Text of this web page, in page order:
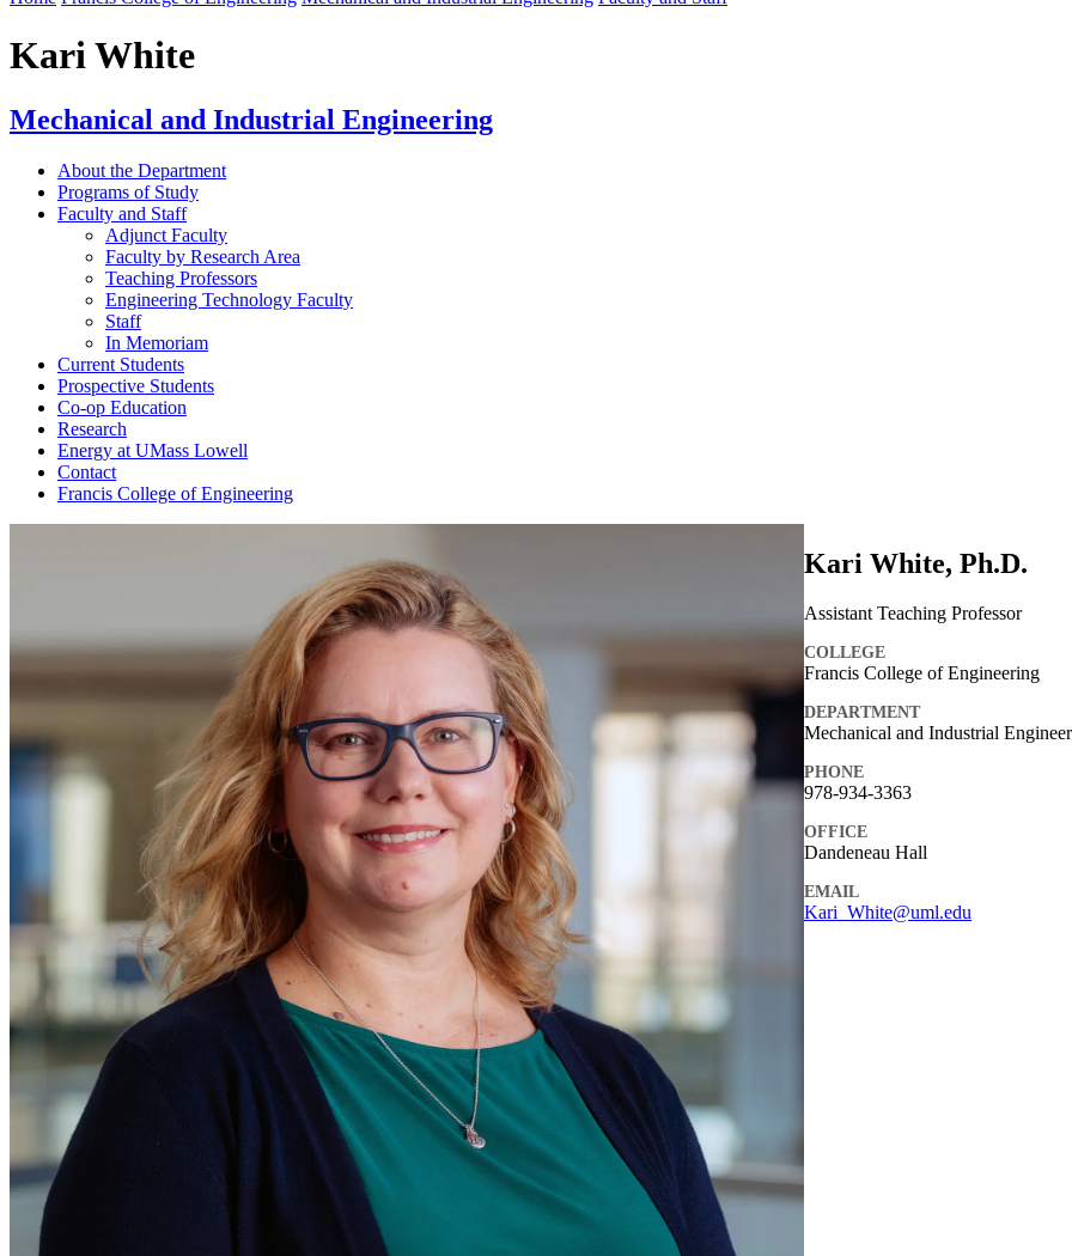
Kari White
Mechanical and Industrial Engineering
About the Department
Programs of Study
Faculty and Staff
Adjunct Faculty
Faculty by Research Area
Teaching Professors
Engineering Technology Faculty
Staff
In Memoriam
Current Students
Prospective Students
Co-op Education
Research
Energy at UMass Lowell
Contact
Francis College of Engineering
Kari White, Ph.D.
Assistant Teaching Professor
COLLEGE
Francis College of Engineering
DEPARTMENT
Mechanical and Industrial
PHONE
978-934-3363
OFFICE
Dandeneau Hall
EMAIL
Kari_White@uml.edu